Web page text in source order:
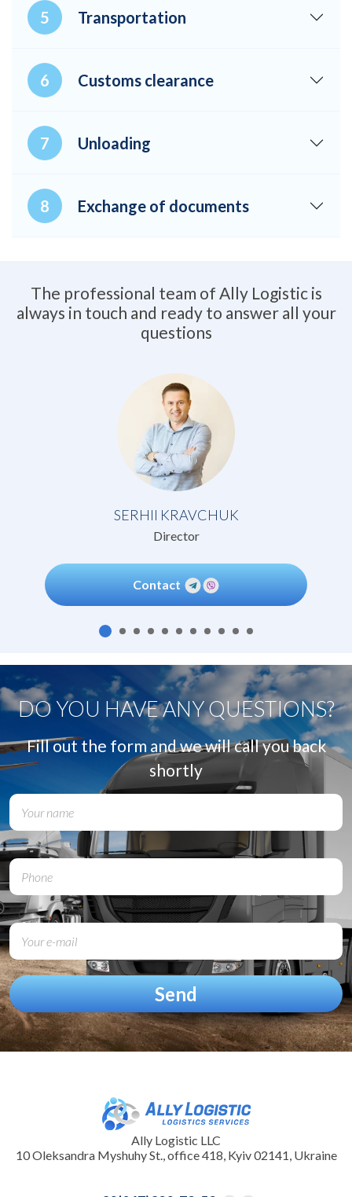
Transportation
Customs clearance
Unloading
Exchange of documents
The professional team of Ally Logistic is
always in touch and ready to answer all your
questions
SERHII KRAVCHUK
Director
Contact
DO YOU HAVE ANY QUESTIONS?
Fill out the form and we will call you back
shortly
Ally Logistic LLC
10 Oleksandra Myshuhy St., office 418, Kyiv 02141, Ukraine